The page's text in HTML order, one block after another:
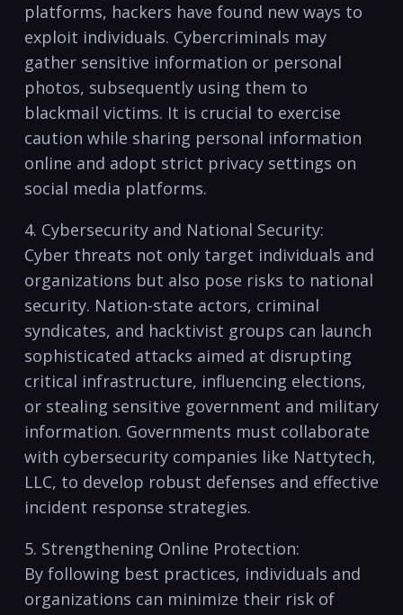
platforms, hackers have found⁢ new ways ⁢to
exploit individuals. Cybercriminals ​may
gather sensitive information or ⁢personal
photos,‌ subsequently using them to
blackmail victims. ⁤It ‌is‌ crucial ​to exercise​
caution while sharing personal information
online and‍ adopt strict privacy⁣ settings on
‍social​ media platforms.
4. Cybersecurity and National ‌Security:
Cyber threats ⁢not only target​ individuals ‍and
⁣organizations ⁣but also pose ‌risks to national
⁢security. Nation-state actors, criminal
syndicates,⁤ and hacktivist groups can launch
sophisticated attacks​ aimed ⁣at‍ disrupting
critical infrastructure, influencing‍ elections,
or‌ stealing sensitive government ‌and military
information. Governments must⁣ collaborate
with cybersecurity companies like⁢ Nattytech,
⁢LLC, ‌to develop robust defenses and ‍effective⁢
incident response strategies.
5.‌ Strengthening Online Protection:
By following best practices, individuals and
‍organizations​ can minimize their risk of